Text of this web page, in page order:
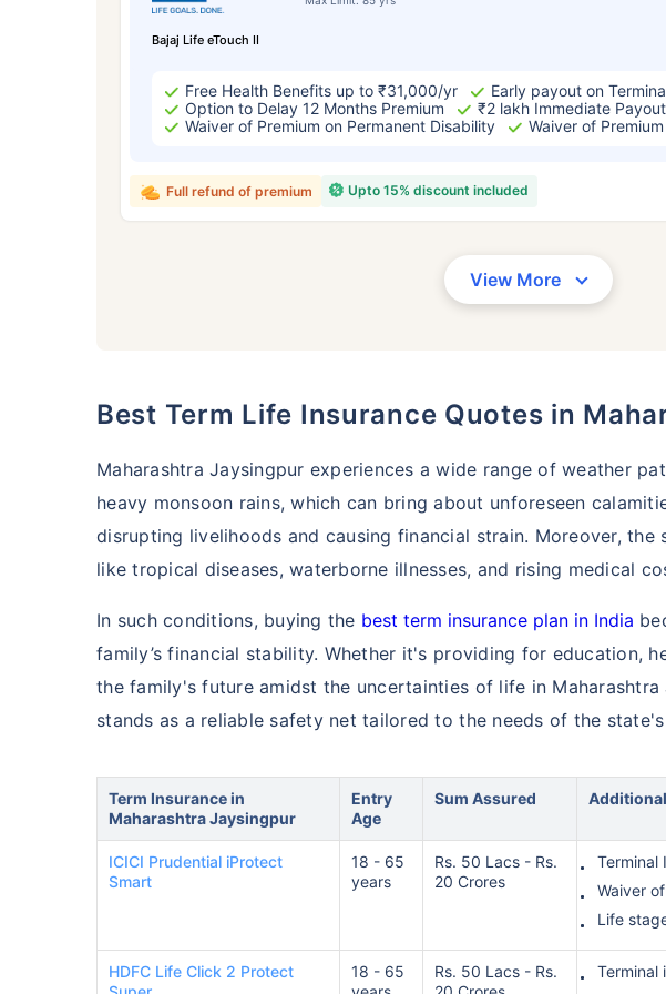
Bajaj Life eTouch II
Free Health Benefits up to ₹31,000/yr
Early payout on
Option to Delay 12 Months Premium
₹2 lakh Immediate
Waiver of Premium on Permanent Disability
Waiver of
Upto 15% discount included
Full refund of premium
View More
Best Term Life Insurance Quotes in
Maharashtra Jaysingpur experiences a wide range of weather
heavy monsoon rains, which can bring about unforeseen
disrupting livelihoods and causing financial strain. Moreover, the
like tropical diseases, waterborne illnesses, and rising medical
In such conditions, buying the best term insurance plan in India
family’s financial stability. Whether it's providing for education,
the family's future amidst the uncertainties of life in Maharashtra
stands as a reliable safety net tailored to the needs of the
Term Insurance in
Maharashtra Jaysingpur
Entry
Age
Sum Assured
ICICI Prudential iProtect
Smart
18 - 65
years
Rs. 50 Lacs - Rs.
20 Crores
Terminal
Waiver
Life
HDFC Life Click 2 Protect
18 - 65
Rs. 50 Lacs - Rs.
Terminal